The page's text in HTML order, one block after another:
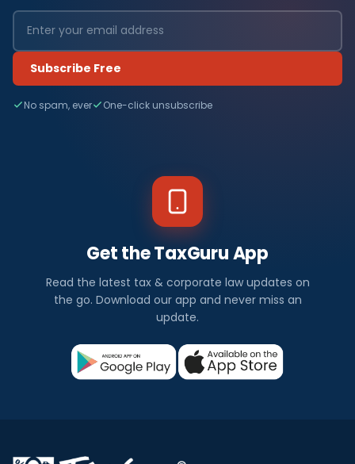
Subscribe Free
No spam, ever One-click unsubscribe
Get the TaxGuru App
Read the latest tax & corporate law updates on
the go. Download our app and never miss an
update.